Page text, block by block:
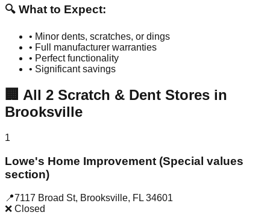
🔍 What to Expect:
• Minor dents, scratches, or dings
• Full manufacturer warranties
• Perfect functionality
• Significant savings
🏢 All 2 Scratch & Dent Stores in
Brooksville
1
Lowe's Home Improvement (Special values
section)
📍7117 Broad St, Brooksville, FL 34601
❌ Closed